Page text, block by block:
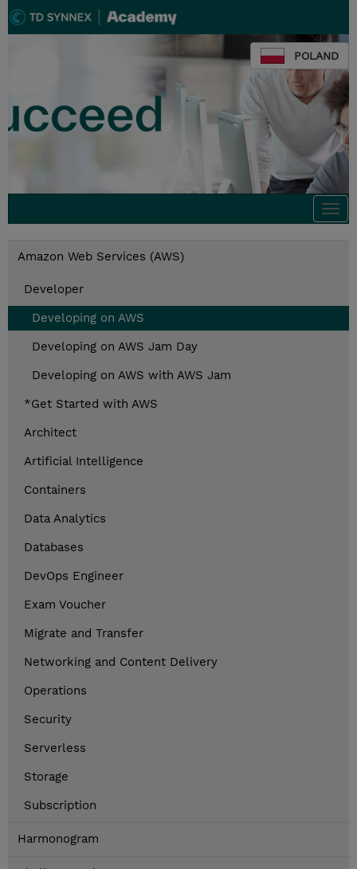
POLAND
Amazon Web Services (AWS)
Developer
Developing on AWS
Developing on AWS Jam Day
Developing on AWS with AWS Jam
*Get Started with AWS
Architect
Artificial Intelligence
Containers
Data Analytics
Databases
DevOps Engineer
Exam Voucher
Migrate and Transfer
Networking and Content Delivery
Operations
Security
Serverless
Storage
Subscription
Harmonogram